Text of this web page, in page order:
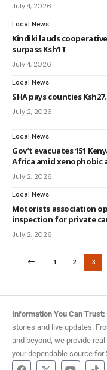
July 4, 2026
Local News
Kindiki lauds
surpass Ksh1T
July 4, 2026
Local News
SHA pays counties
July 2, 2026
Local News
Gov’t evacuates 151
Africa amid xenophobic
July 2, 2026
Local News
Motorists association
inspection for private
July 2, 2026
1 2 3
Information You Can Trust:
stories and live updates.
and beyond, we provide
your dependable source for